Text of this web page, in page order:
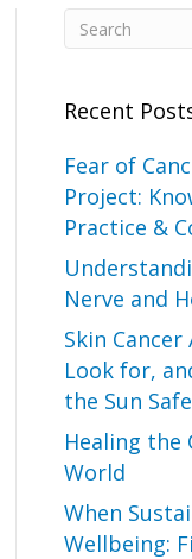
Recent
Fear of
Project:
Practice &
Nerve and
Skin
Look for,
the Sun
Healing the
World
When
Wellbeing: